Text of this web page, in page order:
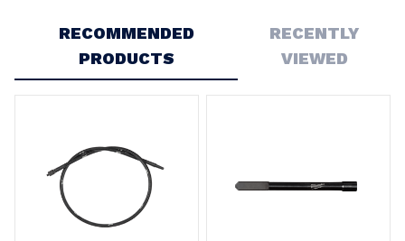
RECOMMENDED
PRODUCTS
RECENTLY
VIEWED